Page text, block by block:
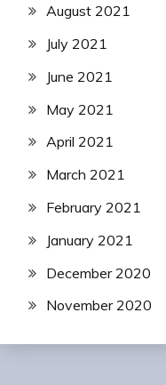
August 2021
July 2021
June 2021
May 2021
April 2021
March 2021
February 2021
January 2021
December 2020
November 2020